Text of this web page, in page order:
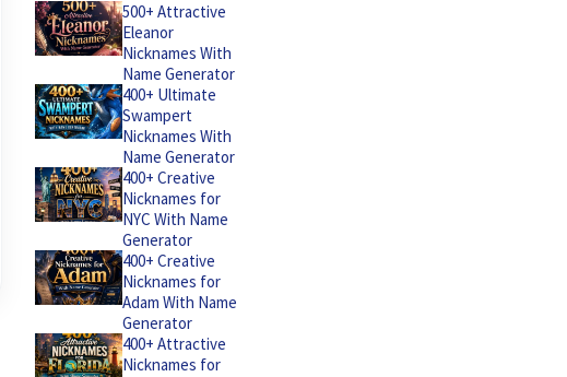
500+ Attractive
Eleanor
Nicknames With
Name Generator
400+ Ultimate
Swampert
Nicknames With
Name Generator
400+ Creative
Nicknames for
NYC With Name
Generator
400+ Creative
Nicknames for
Adam With Name
Generator
400+ Attractive
Nicknames for